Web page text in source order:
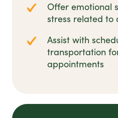
Offer emotional
stress related to
Assist with
transportation
appointments